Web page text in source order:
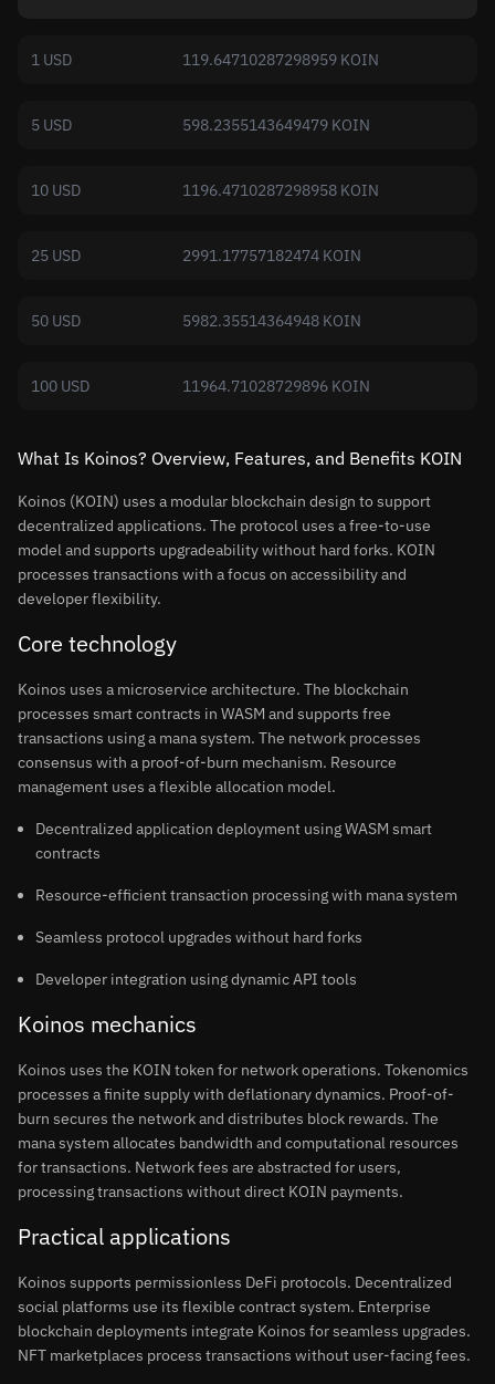
1 USD 119.64710287298959 KOIN
5 USD 598.2355143649479 KOIN
10 USD 1196.4710287298958 KOIN
25 USD 2991.17757182474 KOIN
50 USD 5982.35514364948 KOIN
100 USD 11964.71028729896 KOIN
What Is Koinos? Overview, Features, and Benefits KOIN
Koinos (KOIN) uses a modular blockchain design to support
decentralized applications. The protocol uses a free-to-use
model and supports upgradeability without hard forks. KOIN
processes transactions with a focus on accessibility and
developer flexibility.
Core technology
Koinos uses a microservice architecture. The blockchain
processes smart contracts in WASM and supports free
transactions using a mana system. The network processes
consensus with a proof-of-burn mechanism. Resource
management uses a flexible allocation model.
Decentralized application deployment using WASM smart
contracts
Resource-efficient transaction processing with mana system
Seamless protocol upgrades without hard forks
Developer integration using dynamic API tools
Koinos mechanics
Koinos uses the KOIN token for network operations. Tokenomics
processes a finite supply with deflationary dynamics. Proof-of-
burn secures the network and distributes block rewards. The
mana system allocates bandwidth and computational resources
for transactions. Network fees are abstracted for users,
processing transactions without direct KOIN payments.
Practical applications
Koinos supports permissionless DeFi protocols. Decentralized
social platforms use its flexible contract system. Enterprise
blockchain deployments integrate Koinos for seamless upgrades.
NFT marketplaces process transactions without user-facing fees.